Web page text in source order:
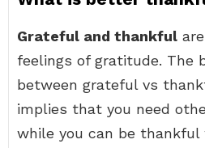
Grateful and thankful
feelings of gratitude. The
between grateful vs
implies that you need
while you can be